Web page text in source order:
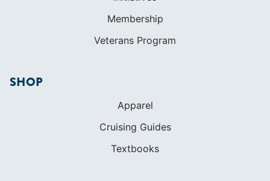
Cruising Guides
Textbooks
ABOUT
Who We Are
In The Press